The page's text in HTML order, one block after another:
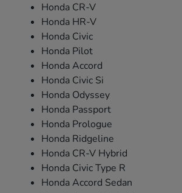
Honda CR-V
Honda HR-V
Honda Civic
Honda Pilot
Honda Accord
Honda Civic Si
Honda Odyssey
Honda Passport
Honda Prologue
Honda Ridgeline
Honda CR-V Hybrid
Honda Civic Type R
Honda Accord Sedan